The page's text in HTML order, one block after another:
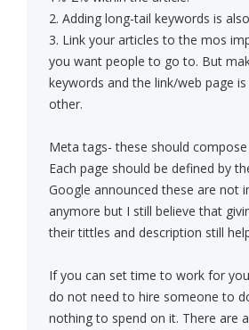
2. Adding long-tail keywords is
3. Link your articles to the mos
you want people to go to. But
keywords and the link/web page
other.
Meta tags- these should
Each page should be defined by
Google announced these are not
anymore but I still believe that
their tittles and description still
If you can set time to work for
do not need to hire someone to
nothing to spend on it. There are